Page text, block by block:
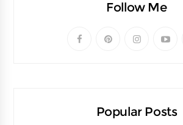
Follow Me
Popular Posts